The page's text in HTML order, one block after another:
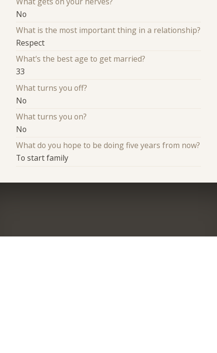
No
What is the most important thing in a relationship?
Respect
What's the best age to get married?
33
What turns you off?
No
What turns you on?
No
What do you hope to be doing five years from now?
To start family